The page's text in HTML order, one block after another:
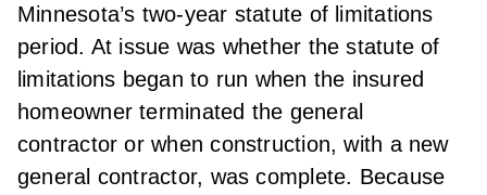
Minnesota’s two-year statute of limitations
period. At issue was whether the statute of
limitations began to run when the insured
homeowner terminated the general
contractor or when construction, with a new
general contractor, was complete. Because